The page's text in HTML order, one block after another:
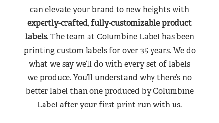
can elevate your brand to new heights with
expertly-crafted, fully-customizable product
labels. The team at Columbine Label has been
printing custom labels for over 35 years. We do
what we say we’ll do with every set of labels
we produce. You’ll understand why there’s no
better label than one produced by Columbine
Label after your first print run with us.